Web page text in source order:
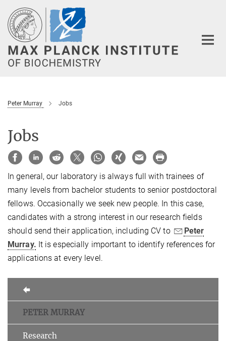
Main-
Content
Peter Murray Jobs
Jobs
In general, our laboratory is always full with trainees of
many levels from bachelor students to senior postdoctoral
fellows. Occasionally we seek new people. In this case,
candidates with a strong interest in our research fields
should send their application, including CV to
Peter
Murray. It is especially important to identify references for
applications at every level.
PETER MURRAY
Research